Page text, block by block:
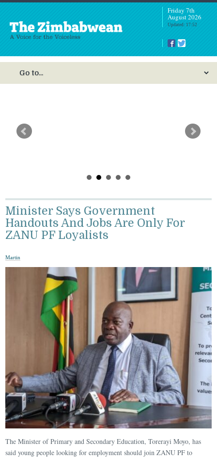
Friday 7th
August 2026
Updated: 17:52
Minister Says Government
Handouts And Jobs Are Only For
ZANU PF Loyalists
Martin
The Minister of Primary and Secondary Education, Torerayi Moyo, has
said young people looking for employment should join ZANU PF to